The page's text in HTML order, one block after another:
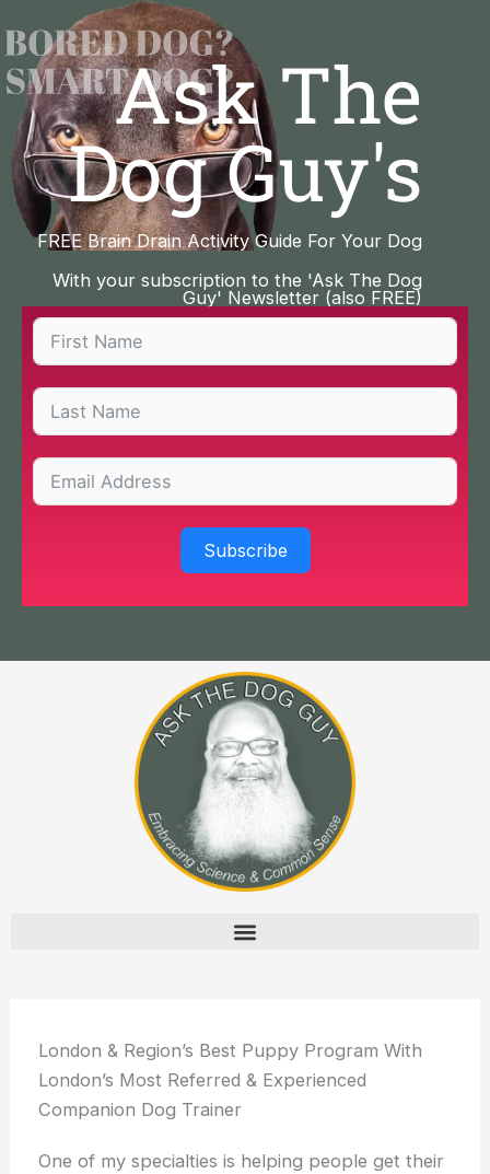
to
content
Ask The
Dog Guy's
FREE Brain Drain Activity Guide For Your Dog
With your subscription to the 'Ask The Dog
Guy' Newsletter (also FREE)
Subscribe
London & Region’s Best Puppy Program With
London’s Most Referred & Experienced
Companion Dog Trainer
One of my specialties is helping people get their